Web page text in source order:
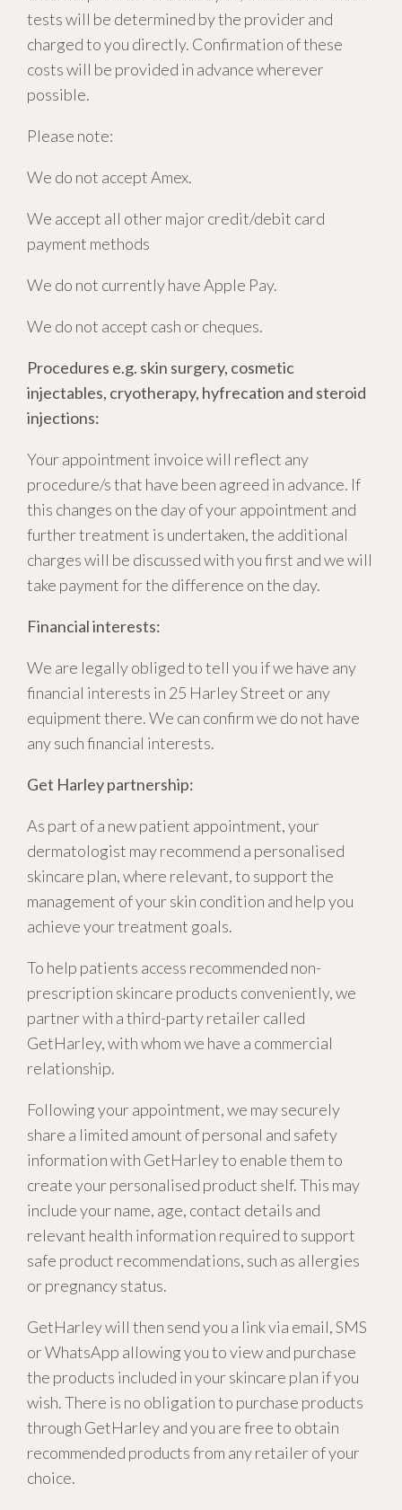
tests will be determined by the provider and
charged to you directly. Confirmation of these
costs will be provided in advance wherever
possible.
Please note:
We do not accept Amex.
We accept all other major credit/debit card
payment methods
We do not currently have Apple Pay.
We do not accept cash or cheques.
Procedures e.g. skin surgery, cosmetic
injectables, cryotherapy, hyfrecation and steroid
injections:
Your appointment invoice will reflect any
procedure/s that have been agreed in advance. If
this changes on the day of your appointment and
further treatment is undertaken, the additional
charges will be discussed with you first and we will
take payment for the difference on the day.
Financial interests:
We are legally obliged to tell you if we have any
financial interests in 25 Harley Street or any
equipment there. We can confirm we do not have
any such financial interests.
Get Harley partnership:
As part of a new patient appointment, your
dermatologist may recommend a personalised
skincare plan, where relevant, to support the
management of your skin condition and help you
achieve your treatment goals.
To help patients access recommended non-
prescription skincare products conveniently, we
partner with a third-party retailer called
GetHarley, with whom we have a commercial
relationship.
Following your appointment, we may securely
share a limited amount of personal and safety
information with GetHarley to enable them to
create your personalised product shelf. This may
include your name, age, contact details and
relevant health information required to support
safe product recommendations, such as allergies
or pregnancy status.
GetHarley will then send you a link via email, SMS
or WhatsApp allowing you to view and purchase
the products included in your skincare plan if you
wish. There is no obligation to purchase products
through GetHarley and you are free to obtain
recommended products from any retailer of your
choice.